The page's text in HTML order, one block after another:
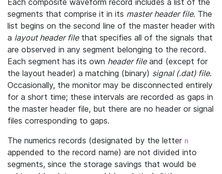
Each composite waveform record includes a list of the
segments that comprise it in its master header file. The
list begins on the second line of the master header with
a layout header filethat specifies all of the signals that
are observed in any segment belonging to the record.
Each segment has its own header fileand (except for
the layout header) a matching (binary) signal (.dat) file.
Occasionally, the monitor may be disconnected entirely
for a short time; these intervals are recorded as gaps in
the master header file, but there are no header or signal
files corresponding to gaps.
The numerics records (designated by the letter n
appended to the record name) are not divided into
segments, since the storage savings that would be